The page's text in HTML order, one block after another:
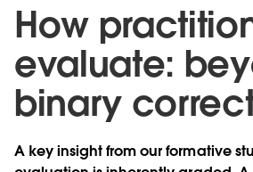
How
evaluate:
binary
A key insight from our formative